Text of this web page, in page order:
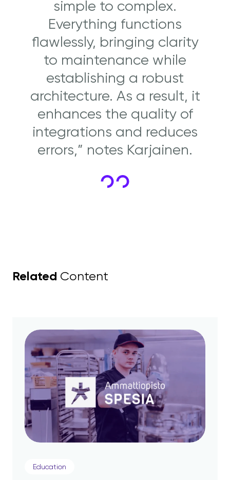
simple to complex.
Everything functions
flawlessly, bringing clarity
to maintenance while
establishing a robust
architecture. As a result, it
enhances the quality of
integrations and reduces
errors,” notes Karjainen.
Related Content
Education